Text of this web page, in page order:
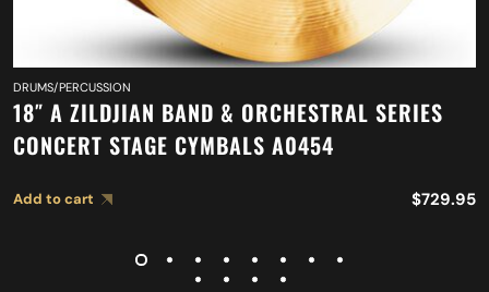
DRUMS/PERCUSSION
18″ A ZILDJIAN BAND & ORCHESTRAL SERIES
CONCERT STAGE CYMBALS A0454
Add to cart $729.95